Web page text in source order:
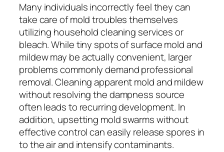
Many individuals incorrectly feel they can
take care of mold troubles themselves
utilizing household cleaning services or
bleach. While tiny spots of surface mold and
mildew may be actually convenient, larger
problems commonly demand professional
removal. Cleaning apparent mold and mildew
without resolving the dampness source
often leads to recurring development. In
addition, upsetting mold swarms without
effective control can easily release spores in
to the air and intensify contaminants.